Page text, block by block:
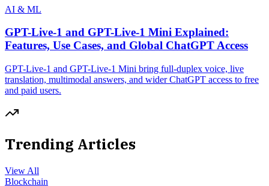
AI & ML
GPT-Live-1 and GPT-Live-1 Mini Explained:
Features, Use Cases, and Global ChatGPT Access
GPT-Live-1 and GPT-Live-1 Mini bring full-duplex voice, live
translation, multimodal answers, and wider ChatGPT access to free
and paid users.
Trending Articles
View All
Blockchain